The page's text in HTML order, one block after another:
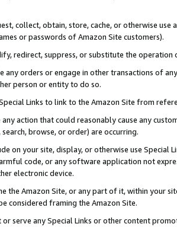
collect, obtain, store, cache, or otherwise
or passwords of Amazon Site customers).
redirect, suppress, or substitute the
any orders or engage in other transactions of
person or entity to do so.
Links to link to the Amazon Site from
action that could reasonably cause any
browse, or order) are occurring.
on your site, display, or otherwise use Special
code, or any software application not
electronic device.
the Amazon Site, or any part of it, within your
considered framing the Amazon Site.
or serve any Special Links or other content